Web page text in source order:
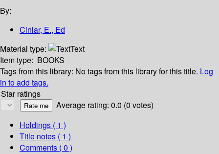
By:
Cinlar, E., Ed
Material type:
Text
Item type: BOOKS
Tags from this library: No tags from this library for this title. Log
in to add tags.
Star ratings
Average rating: 0.0 (0 votes)
Holdings ( 1 )
Title notes ( 1 )
Comments ( 0 )